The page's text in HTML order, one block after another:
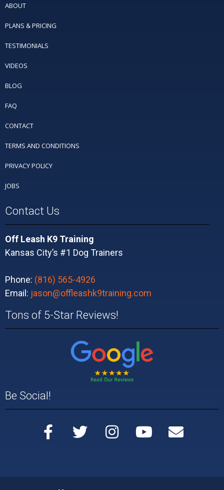
ABOUT
PLANS & PRICING
TESTIMONIALS
VIDEOS
BLOG
FAQ
CONTACT
TERMS AND CONDITIONS
PRIVACY POLICY
JOBS
Contact Us
Off Leash K9 Training
Kansas City’s #1 Dog Trainers
Phone: (816) 565-4926
Email: jason@offleashk9training.com
Tons of 5-Star Reviews!
Be Social!